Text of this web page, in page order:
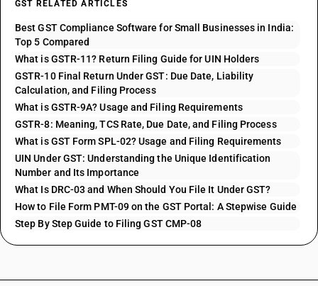
GST RELATED ARTICLES
Best GST Compliance Software for Small Businesses in India:
Top 5 Compared
What is GSTR-11? Return Filing Guide for UIN Holders
GSTR-10 Final Return Under GST: Due Date, Liability
Calculation, and Filing Process
What is GSTR-9A? Usage and Filing Requirements
GSTR-8: Meaning, TCS Rate, Due Date, and Filing Process
What is GST Form SPL-02? Usage and Filing Requirements
UIN Under GST: Understanding the Unique Identification
Number and Its Importance
What Is DRC-03 and When Should You File It Under GST?
How to File Form PMT-09 on the GST Portal: A Stepwise Guide
Step By Step Guide to Filing GST CMP-08